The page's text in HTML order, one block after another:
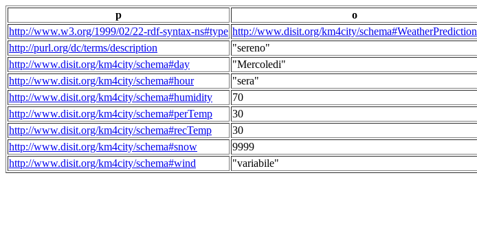
p
o
http://www.w3.org/1999/02/22-rdf-syntax-ns#type http://www.disit.org/km4city/schema#WeatherPrediction
http://purl.org/dc/terms/description
"sereno"
http://www.disit.org/km4city/schema#day
"Mercoledi"
http://www.disit.org/km4city/schema#hour
"sera"
http://www.disit.org/km4city/schema#humidity
70
http://www.disit.org/km4city/schema#perTemp
30
http://www.disit.org/km4city/schema#recTemp
30
http://www.disit.org/km4city/schema#snow
9999
http://www.disit.org/km4city/schema#wind
"variabile"